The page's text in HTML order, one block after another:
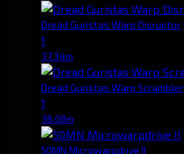
Dread Guristas Warp Disruptor
1
37.34m
Dread Guristas Warp Scrambler
1
38.08m
50MN Microwarpdrive II